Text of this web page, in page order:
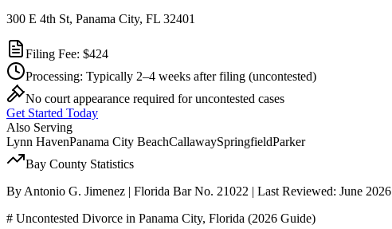
300 E 4th St, Panama City, FL 32401
Filing Fee: $424
Processing: Typically 2–4 weeks after filing (uncontested)
No court appearance required for uncontested cases
Get Started Today
Also Serving
Lynn HavenPanama City BeachCallawaySpringfieldParker
Bay County Statistics
By Antonio G. Jimenez | Florida Bar No. 21022 | Last Reviewed: June 2026
# Uncontested Divorce in Panama City, Florida (2026 Guide)